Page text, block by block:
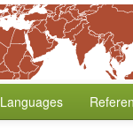
Languages